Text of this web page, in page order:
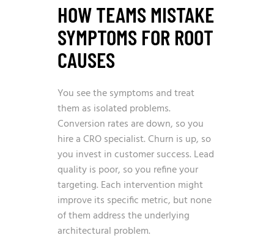
HOW TEAMS MISTAKE
SYMPTOMS FOR ROOT
CAUSES
You see the symptoms and treat
them as isolated problems.
Conversion rates are down, so you
hire a CRO specialist. Churn is up, so
you invest in customer success. Lead
quality is poor, so you refine your
targeting. Each intervention might
improve its specific metric, but none
of them address the underlying
architectural problem.